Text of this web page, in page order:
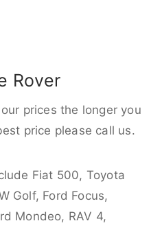
Rover
prices the longer you
price please call us.
Fiat 500, Toyota
Golf, Ford Focus,
Mondeo, RAV 4,